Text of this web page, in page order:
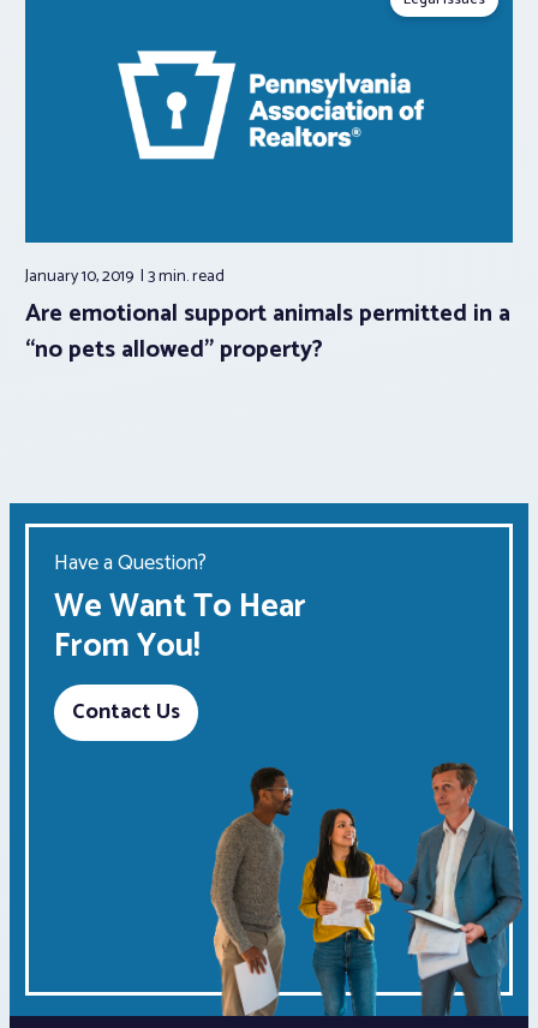
January 10, 2019 3 min.read
Are emotional support animals permitted in a
“no pets allowed” property?
Have a Question?
We Want To Hear
From You!
Contact Us